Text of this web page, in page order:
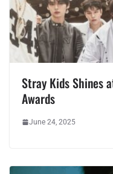
Stray Kids Shines
Awards
June 24, 2025